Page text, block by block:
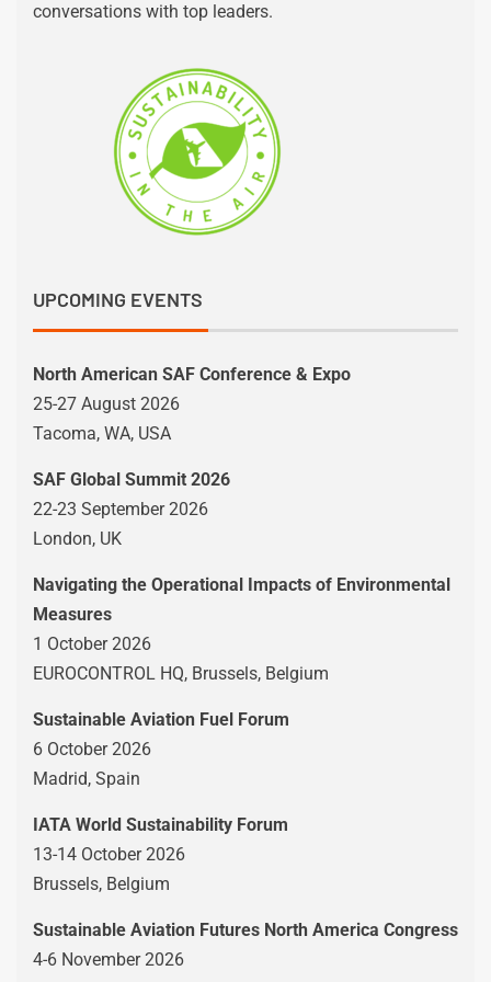
conversations with top leaders.
UPCOMING EVENTS
North American SAF Conference & Expo
25-27 August 2026
Tacoma, WA, USA
SAF Global Summit 2026
22-23 September 2026
London, UK
Navigating the Operational Impacts of Environmental
Measures
1 October 2026
EUROCONTROL HQ, Brussels, Belgium
Sustainable Aviation Fuel Forum
6 October 2026
Madrid, Spain
IATA World Sustainability Forum
13-14 October 2026
Brussels, Belgium
Sustainable Aviation Futures North America Congress
4-6 November 2026